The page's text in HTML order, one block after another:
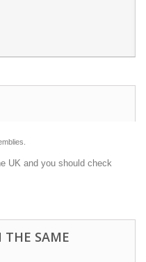
UK and you should check
THE SAME